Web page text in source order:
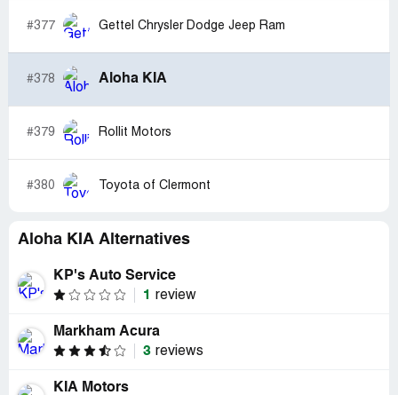
#377 Gettel Chrysler Dodge Jeep Ram
#378 Aloha KIA
#379 Rollit Motors
#380 Toyota of Clermont
Aloha KIA Alternatives
KP's Auto Service
1
review
Markham Acura
3 reviews
KIA Motors